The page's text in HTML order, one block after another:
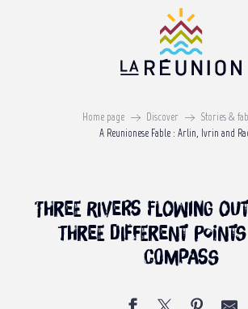
Arlin, Ivrin
Home page Discover
Stories &
A Reunionese Fable : Arlin, Ivrin and
Three rivers flowing
three different points
compass